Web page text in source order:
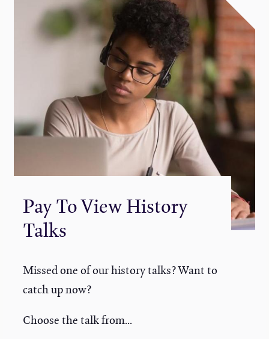
Pay To View History
Talks
Missed one of our history talks? Want to
catch up now?
Choose the talk from...